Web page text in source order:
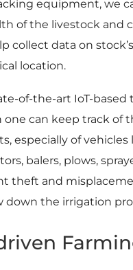
equipment, we
of the livestock and
collect data on
location.
of-the-art IoT-
can keep track of
especially of
balers, plows,
theft and
down the irrigation